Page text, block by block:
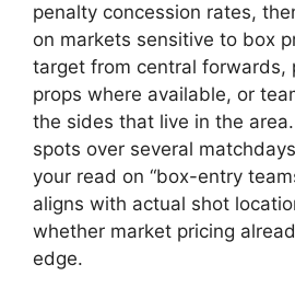
penalty concession rates,
on markets sensitive to box
target from central forwards,
props where available, or
the sides that live in the
spots over several
your read on “box-entry
aligns with actual shot
whether market pricing
edge.